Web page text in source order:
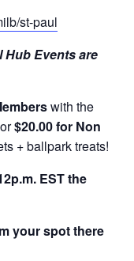
st-paul
Hub Events are
with the
$20.00 for Non
+ ballpark treats!
EST the
your spot there